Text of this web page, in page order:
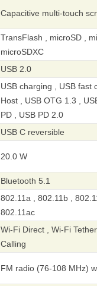
Capacitive multi-touch
TransFlash , microSD ,
microSDXC
USB 2.0
USB charging , USB fast
Host , USB OTG 1.3 ,
PD , USB PD 2.0
USB C reversible
20.0 W
Bluetooth 5.1
802.11a , 802.11b ,
802.11ac
Wi-Fi Direct , Wi-Fi
Calling
FM radio (76-108 MHz)